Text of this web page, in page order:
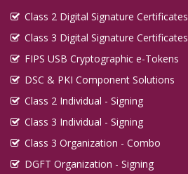
Class 2 Digital Signature Certificates
Class 3 Digital Signature Certificates
FIPS USB Cryptographic e-Tokens
DSC & PKI Component Solutions
Class 2 Individual - Signing
Class 3 Individual - Signing
Class 3 Organization - Combo
DGFT Organization - Signing